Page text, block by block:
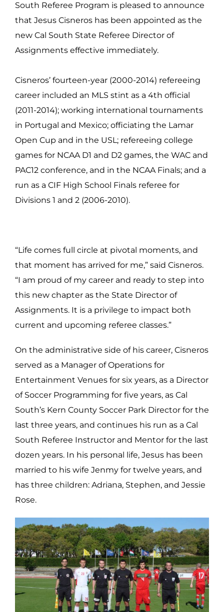
South Referee Program is pleased to announce
that Jesus Cisneros has been appointed as the
new Cal South State Referee Director of
Assignments effective immediately.
Cisneros’ fourteen-year (2000-2014) refereeing
career included an MLS stint as a 4th official
(2011-2014); working international tournaments
in Portugal and Mexico; officiating the Lamar
Open Cup and in the USL; refereeing college
games for NCAA D1 and D2 games, the WAC and
PAC12 conference, and in the NCAA Finals; and a
run as a CIF High School Finals referee for
Divisions 1 and 2 (2006-2010).
“Life comes full circle at pivotal moments, and
that moment has arrived for me,” said Cisneros.
“I am proud of my career and ready to step into
this new chapter as the State Director of
Assignments. It is a privilege to impact both
current and upcoming referee classes.”
On the administrative side of his career, Cisneros
served as a Manager of Operations for
Entertainment Venues for six years, as a Director
of Soccer Programming for five years, as Cal
South’s Kern County Soccer Park Director for the
last three years, and continues his run as a Cal
South Referee Instructor and Mentor for the last
dozen years. In his personal life, Jesus has been
married to his wife Jenmy for twelve years, and
has three children: Adriana, Stephen, and Jessie
Rose.